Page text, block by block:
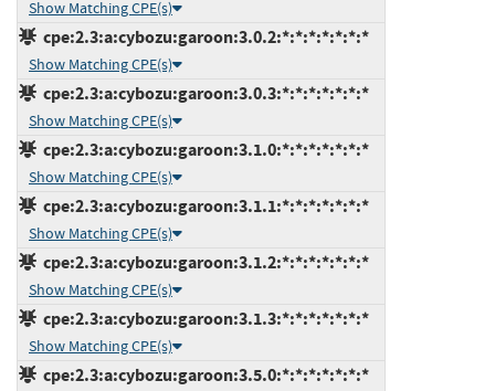
Show Matching CPE(s)
cpe:2.3:a:cybozu:garoon:3.0.2:*:*:*:*:*:*:*
Show Matching CPE(s)
cpe:2.3:a:cybozu:garoon:3.0.3:*:*:*:*:*:*:*
Show Matching CPE(s)
cpe:2.3:a:cybozu:garoon:3.1.0:*:*:*:*:*:*:*
Show Matching CPE(s)
cpe:2.3:a:cybozu:garoon:3.1.1:*:*:*:*:*:*:*
Show Matching CPE(s)
cpe:2.3:a:cybozu:garoon:3.1.2:*:*:*:*:*:*:*
Show Matching CPE(s)
cpe:2.3:a:cybozu:garoon:3.1.3:*:*:*:*:*:*:*
Show Matching CPE(s)
cpe:2.3:a:cybozu:garoon:3.5.0:*:*:*:*:*:*:*